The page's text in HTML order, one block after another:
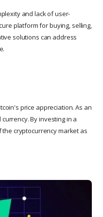
and lack of user-
platform for buying, selling,
solutions can address
price appreciation. As an
By investing in a
cryptocurrency market as